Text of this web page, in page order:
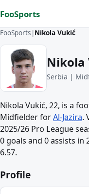
FooSports
FooSports Nikola Vukić
Nikola
Serbia |
Nikola Vukić, 22, is a
Midfielder forAl-Jazira.
2025/26 Pro League
0 goals and 0 assists
6.57.
Profile